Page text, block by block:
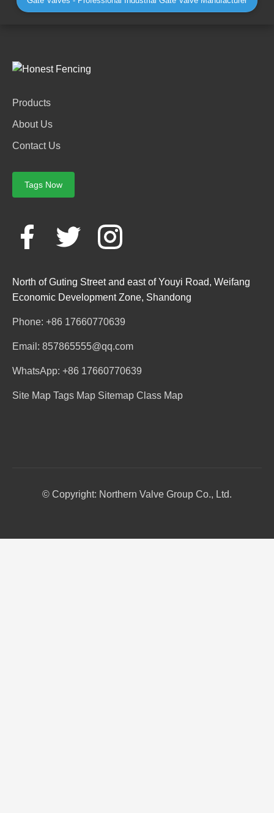
Products
About Us
Contact Us
Tags Now
North of Guting Street and east of Youyi Road, Weifang
Economic Development Zone, Shandong
Phone: +86 17660770639
Email: 857865555@qq.com
WhatsApp: +86 17660770639
Site Map Tags Map Sitemap Class Map
© Copyright: Northern Valve Group Co., Ltd.